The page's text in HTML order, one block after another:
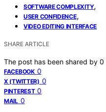
SOFTWARE COMPLEXITY,
USER CONFIDENCE,
VIDEO EDITING INTERFACE
SHARE ARTICLE
The post has been shared by 0
FACEBOOK 0
X (TWITTER) 0
PINTEREST 0
MAIL 0